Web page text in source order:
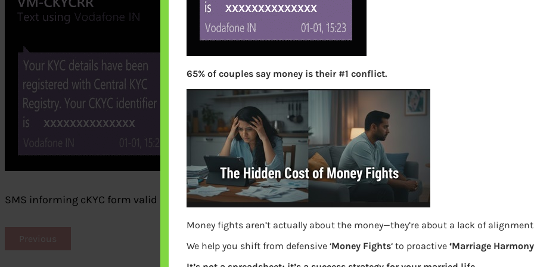
SMS informing cKYC form valid and KIN alloted
Previous
65% of couples say money is their #1 conflict.
Money fights aren’t actually about the money—they’re about a lack of
We help you shift from defensive ‘Money Fights‘ to proactive ‘Marriage